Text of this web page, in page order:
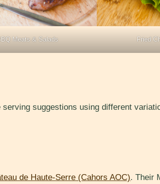
Meats & Salads Fried
suggestions using different
de Haute-Serre (Cahors AOC). Their